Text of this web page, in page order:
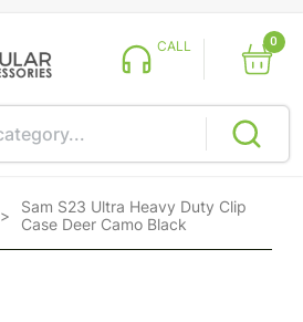
CALL 0
>Sam S23 Ultra Heavy Duty Clip
Case Deer Camo Black